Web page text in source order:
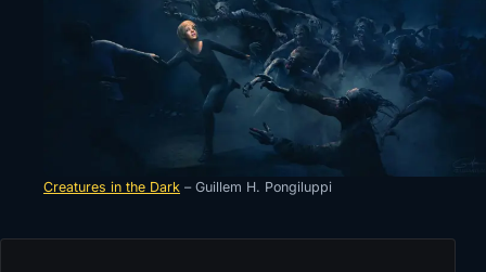
Creatures in the Dark – Guillem H. Pongiluppi